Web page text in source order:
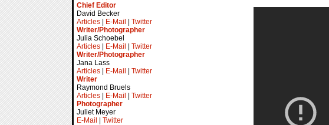
Chief Editor
David Becker
Articles
E-Mail
Twitter
Writer/Photographer
Julia Schoebel
Articles
E-Mail
Twitter
Writer/Photographer
Jana Lass
Articles
E-Mail
Twitter
Writer
Raymond Bruels
Articles
E-Mail
Twitter
Photographer
Juliet Meyer
E-Mail
Twitter